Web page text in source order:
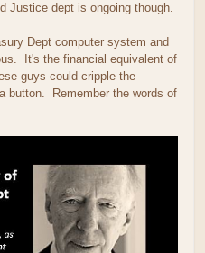
Justice dept is ongoing though.
Dept computer system and
It's the financial equivalent of
guys could cripple the
button. Remember the words of